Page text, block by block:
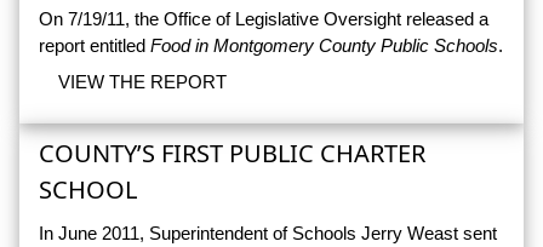
On 7/19/11, the Office of Legislative Oversight released a
report entitled Food in Montgomery County Public Schools.
VIEW THE REPORT
COUNTY’S FIRST PUBLIC CHARTER
SCHOOL
In June 2011, Superintendent of Schools Jerry Weast sent